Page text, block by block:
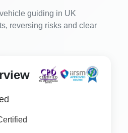
guiding in UK
reversing risks and clear